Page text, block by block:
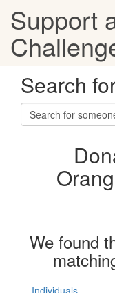
Support
Search
We found
Individuals